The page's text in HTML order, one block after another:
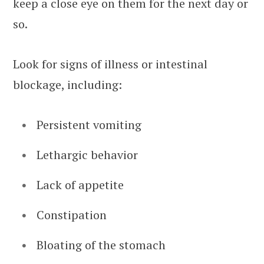
keep a close eye on them for the next day or
so.
Look for signs of illness or intestinal
blockage, including:
Persistent vomiting
Lethargic behavior
Lack of appetite
Constipation
Bloating of the stomach